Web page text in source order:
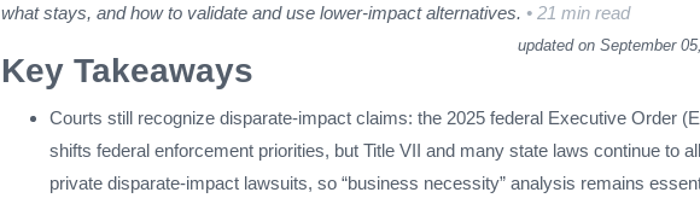
what stays, and how to validate and use lower-impact alternatives.
21 min read
updated on September
Key Takeaways
Courts still recognize disparate-impact claims: the 2025 federal Executive Order
shifts federal enforcement priorities, but Title VII and many state laws continue to
private disparate-impact lawsuits, so “business necessity” analysis remains